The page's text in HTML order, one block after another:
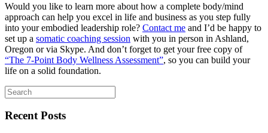
Would you like to learn more about how a complete body/mind
approach can help you excel in life and business as you step fully
into your embodied leadership role? Contact me and I’d be happy to
set up a somatic coaching session with you in person in Ashland,
Oregon or via Skype. And don’t forget to get your free copy of
“The 7-Point Body Wellness Assessment”, so you can build your
life on a solid foundation.
Recent Posts